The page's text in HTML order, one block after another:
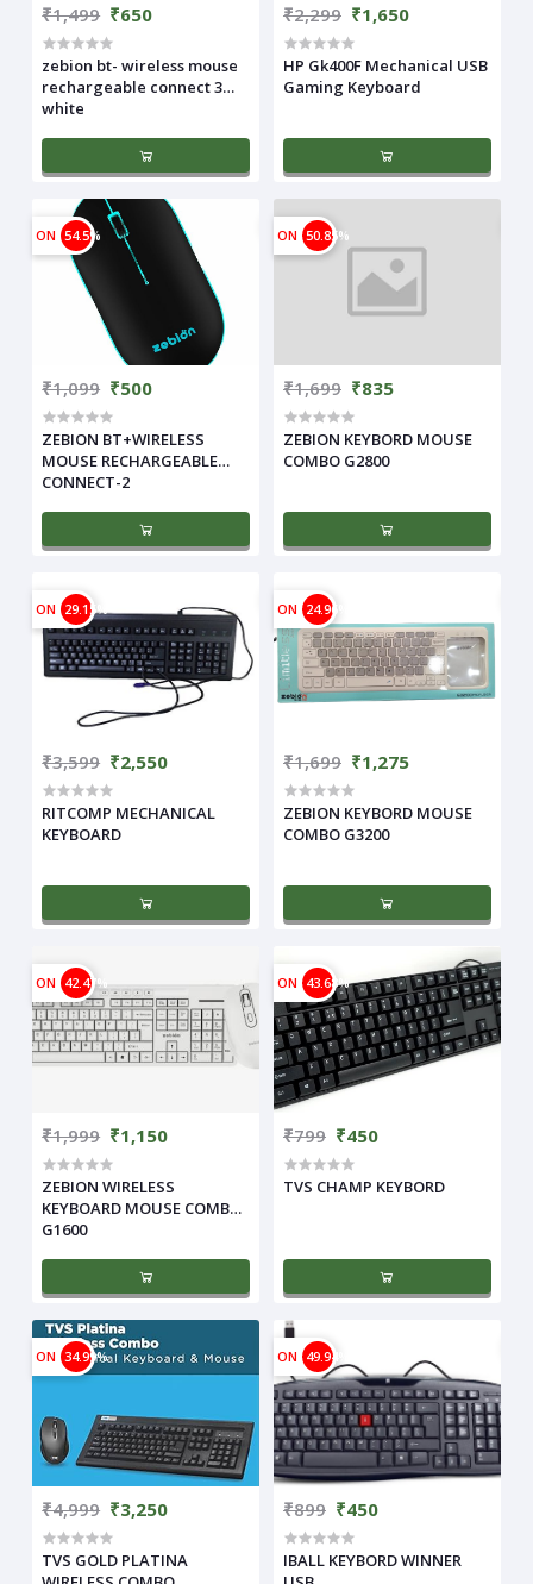
₹1,499 ₹650
zebion bt- wireless mouse
rechargeable connect 3
white
₹2,299 ₹1,650
HP Gk400F Mechanical USB
Gaming Keyboard
ON 54.5%
₹1,099 ₹500
ZEBION BT+WIRELESS
MOUSE RECHARGEABLE
CONNECT-2
ON 50.85%
₹1,699 ₹835
ZEBION KEYBORD MOUSE
COMBO G2800
ON 29.15%
₹3,599 ₹2,550
RITCOMP MECHANICAL
KEYBOARD
ON 24.96%
₹1,699 ₹1,275
ZEBION KEYBORD MOUSE
COMBO G3200
ON 42.47%
₹1,999 ₹1,150
ZEBION WIRELESS
KEYBOARD MOUSE COMBO
G1600
ON 43.68%
₹799 ₹450
TVS CHAMP KEYBORD
ON 34.99%
₹4,999 ₹3,250
TVS GOLD PLATINA
ON 49.94%
₹899 ₹450
IBALL KEYBORD WINNER